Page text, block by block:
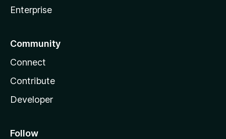
Enterprise
Community
Connect
Contribute
Developer
Follow